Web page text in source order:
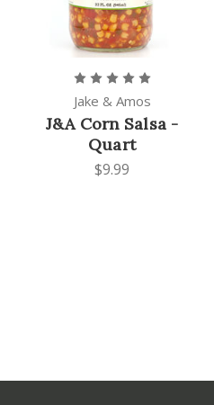
Jake & Amos
J&A Corn Salsa -
Quart
$9.99